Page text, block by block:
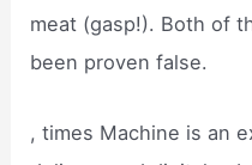
meat (gasp!). Both of
been proven false.
, times Machine is an